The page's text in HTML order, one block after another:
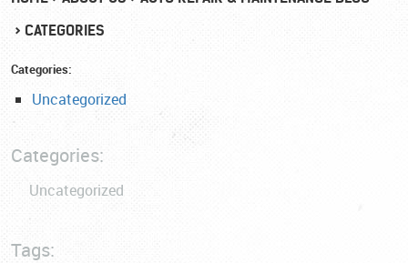
CATEGORIES
Categories:
Uncategorized
Categories:
Uncategorized
Tags: